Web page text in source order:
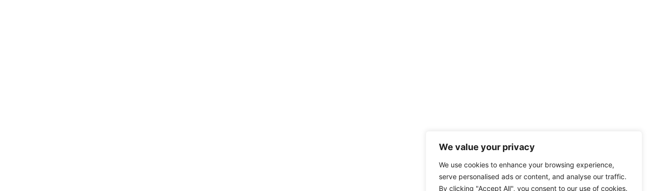
We value your privacy
We use cookies to enhance your browsing experience,
serve personalised ads or content, and analyse our traffic.
By clicking "Accept All", you consent to our use of cookies.